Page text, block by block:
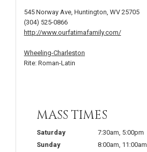
545 Norway Ave, Huntington, WV 25705
(304) 525-0866
http://www.ourfatimafamily.com/
Wheeling-Charleston
Rite: Roman-Latin
MASS TIMES
Saturday 7:30am 5:00pm
Sunday
8:00am 11:00am